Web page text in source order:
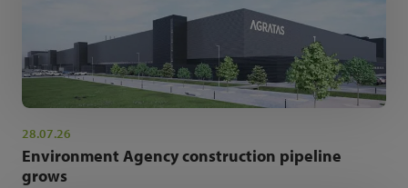
28.07.26
Environment Agency construction pipeline
grows